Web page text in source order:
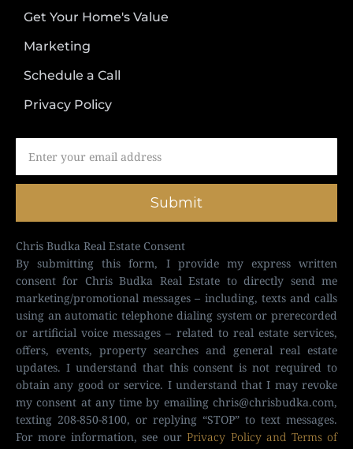
Get Your Home's Value
Marketing
Schedule a Call
Privacy Policy
Submit
Chris Budka Real Estate Consent
By submitting this form, I provide my express written
consent for Chris Budka Real Estate to directly send me
marketing/promotional messages – including, texts and calls
using an automatic telephone dialing system or prerecorded
or artificial voice messages – related to real estate services,
offers, events, property searches and general real estate
updates. I understand that this consent is not required to
obtain any good or service. I understand that I may revoke
my consent at any time by emailing chris@chrisbudka.com,
texting 208-850-8100, or replying “STOP” to text messages.
For more information, see ourPrivacy Policy and Terms of